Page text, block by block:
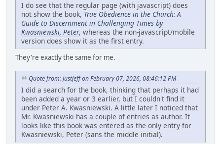
I do see that the regular page (with javascript) does
not show the book, True Obedience in the Church: A
Guide to Discernment in Challenging Times by
Kwasniewski, Peter, whereas the non-javascript/mobile
version does show it as the first entry.
They're exactly the same for me.
Quote from: justjeff on February 07, 2026, 08:46:12 PM
I did a search for the book, thinking that perhaps it had
been added a year or 3 earlier, but I couldn't find it
under Peter A. Kwasniewski. A little later I noticed that
Mr. Kwasniewski has a couple of entries as author. It
looks like this book was entered as the only entry for
Kwasniewski, Peter (sans the middle initial).